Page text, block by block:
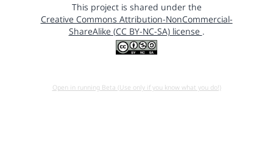
This project is shared under the
Creative Commons Attribution-NonCommercial-
ShareAlike (CC BY-NC-SA) license .
Open in running Beta (Use only if you know what you do!)